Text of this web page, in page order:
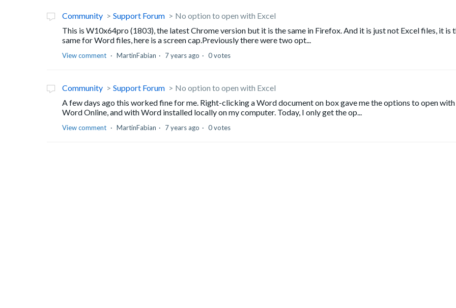
Community Support Forum
No option to open with Excel
This is W10x64pro (1803), the latest Chrome version but it is the same in Firefox. And it is just not Excel files, it is
same for Word files, here is a screen cap.Previously there were two opt...
View comment MartinFabian 7 years ago 0 votes
Community Support Forum
No option to open with Excel
A few days ago this worked fine for me. Right-clicking a Word document on box gave me the options to open with
Word Online, and with Word installed locally on my computer. Today, I only get the op...
View comment MartinFabian 7 years ago 0 votes